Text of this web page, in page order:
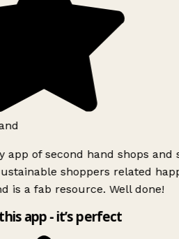
app of second hand shops and
shoppers related
is a fab resource. Well done!
app - it’s perfect